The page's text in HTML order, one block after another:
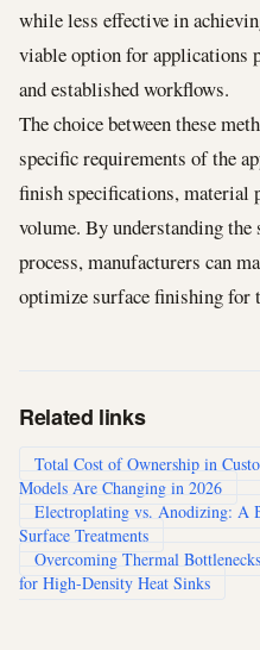
while less effective in
viable option for applications
and established workflows.
The choice between these
specific requirements of the
finish specifications, material
volume. By understanding
process, manufacturers can
optimize surface finishing for
Related links
Total Cost of Ownership in
Models Are Changing in 2026
Electroplating vs. Anodizing: A
Surface Treatments
Overcoming Thermal
for High-Density Heat Sinks